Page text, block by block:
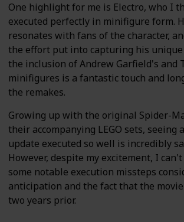
One highlight for me is Electro, who I
executed perfectly in minifigure form.
resonates with fans of the character,
the effort put into capturing his unique
the inclusion of Andrew Garfield's and
minifigures is a fantastic touch and
the remakes.
Growing up with the original Spider-
their accompanying LEGO sets, seeing
update executed so well is incredibly
However, despite my excitement, I
some notable execution missteps
anticipation and the fact that the
two years prior.